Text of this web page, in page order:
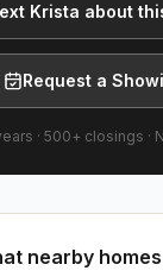
Krista about
Request a
· 500+ closings ·
nearby